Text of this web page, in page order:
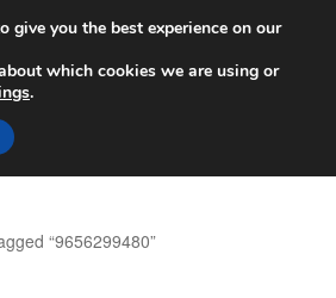
at 6 EUR
“9656299480”
give you the best experience on our
which cookies we are using or
.